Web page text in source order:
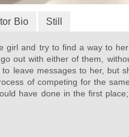
Bio Still
girl and try to find a way to
out with either of them,
leave messages to her, but
of competing for the
have done in the first